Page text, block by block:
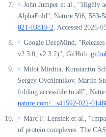
^ John Jumper et al., "Highly
AlphaFold", Nature 596, 583-
021-03819-2. Accessed 2026-
^ Google DeepMind,
v2.3.0, v2.3.2)", GitHub.
^ Milot Mirdita, Konstantin
Sergey Ovchinnikov, Martin
folding accessible to all",
nature.com/...s41592-022-
^ Marc F. Lensink et al.,
of protein complexes: The